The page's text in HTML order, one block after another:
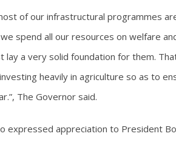
of our infrastructural programmes
spend all our resources on welfare
lay a very solid foundation for them.
heavily in agriculture so as to
The Governor said.
expressed appreciation to President